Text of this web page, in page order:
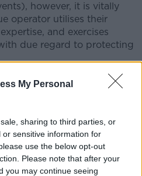
My Personal
sharing to third parties, or
sensitive information for
use the below opt-out
Please note that after your
you may continue seeing
however, it is vitally
operator utilises their
and exercises
due regard to protecting
in three weeks.
Vinters' Federation of
will be "impossible to
Executive, said: